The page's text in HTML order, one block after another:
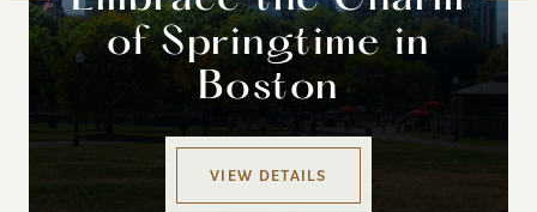
of Springtime in
Boston
VIEW DETAILS